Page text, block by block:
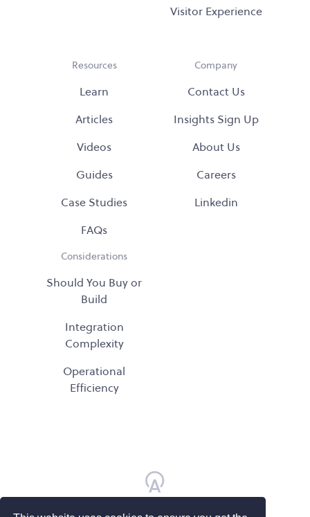
Visitor Experience
Resources
Learn
Articles
Videos
Guides
Case Studies
FAQs
Considerations
Should You Buy or
Build
Integration
Complexity
Operational
Efficiency
Company
Contact Us
Insights Sign Up
About Us
Careers
Linkedin